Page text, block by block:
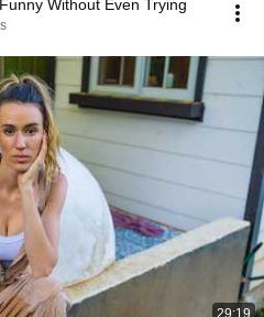
Without Even Trying
29:19